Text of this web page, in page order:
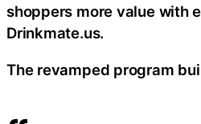
shoppers more value with
Drinkmate.us.
The revamped program